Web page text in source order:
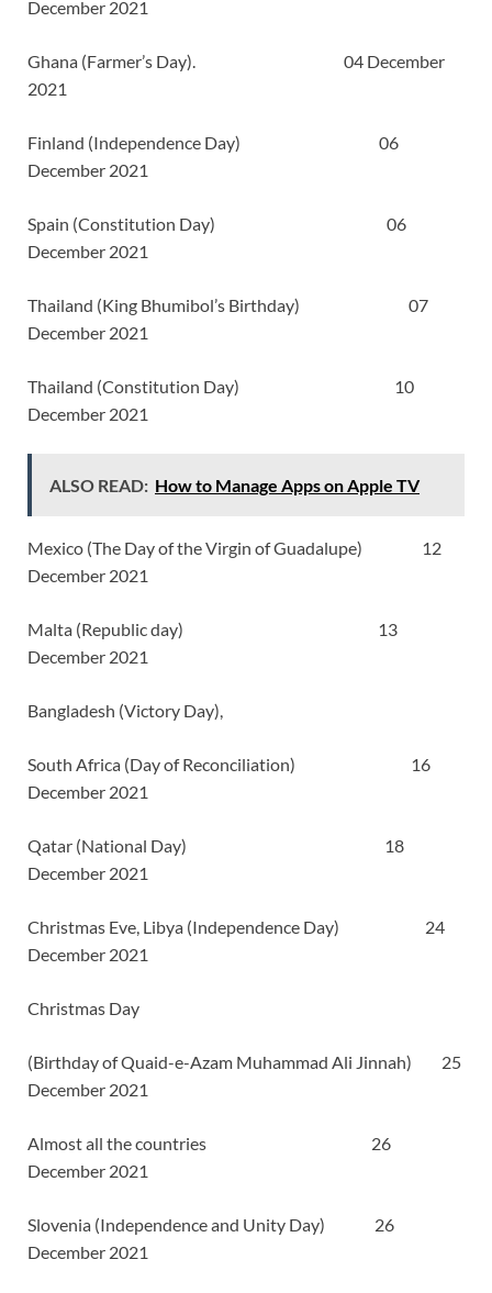
December 2021
Ghana (Farmer’s Day). 04 December
2021
Finland (Independence Day) 06
December 2021
Spain (Constitution Day) 06
December 2021
Thailand (King Bhumibol’s Birthday) 07
December 2021
Thailand (Constitution Day) 10
December 2021
ALSO READ: How to Manage Apps on Apple TV
Mexico (The Day of the Virgin of Guadalupe) 12
December 2021
Malta (Republic day) 13
December 2021
Bangladesh (Victory Day),
South Africa (Day of Reconciliation) 16
December 2021
Qatar (National Day) 18
December 2021
Christmas Eve, Libya (Independence Day) 24
December 2021
Christmas Day
(Birthday of Quaid-e-Azam Muhammad Ali Jinnah) 25
December 2021
Almost all the countries 26
December 2021
Slovenia (Independence and Unity Day) 26
December 2021